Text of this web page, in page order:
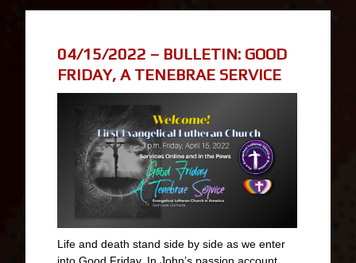
04/15/2022 – BULLETIN: GOOD
FRIDAY, A TENEBRAE SERVICE
Life and death stand side by side as we enter